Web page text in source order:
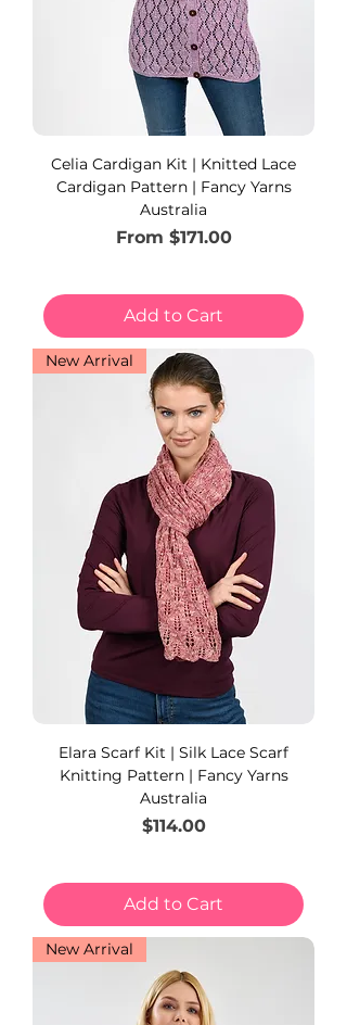
Celia Cardigan Kit | Knitted Lace
Cardigan Pattern | Fancy Yarns
Australia
From $171.00
Sale Price
Add to Cart
New Arrival
Elara Scarf Kit | Silk Lace Scarf
Knitting Pattern | Fancy Yarns
Australia
Price
$114.00
Add to Cart
New Arrival